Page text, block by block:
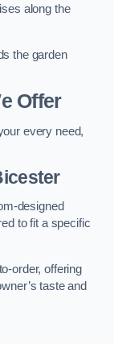
along the
the garden
Offer
every need,
designed
to fit a specific
order, offering
taste and